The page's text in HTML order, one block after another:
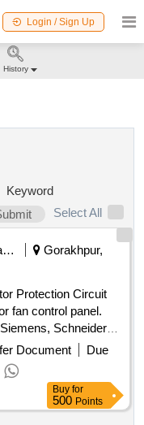
Login / Sign Up
Keyword
Select All
Railways Transport Services
Gorakhpur,
fan control panel.
Schneider
Equivalent Only.
from OEM or
test certificat e
of item. [ Warranty
y ] ]
Document
Due
Buy for
500 Points
History